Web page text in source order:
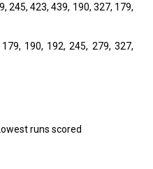
245, 423, 439, 190, 327, 179,
190, 192, 245, 279, 327,
runs scored